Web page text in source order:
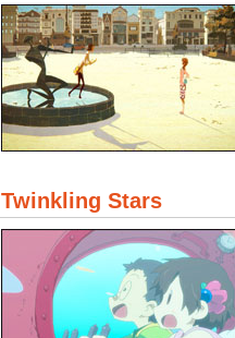
Twinkling Stars